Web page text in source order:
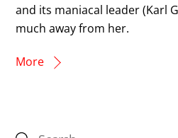
and its maniacal leader (Karl
much away from her.
More